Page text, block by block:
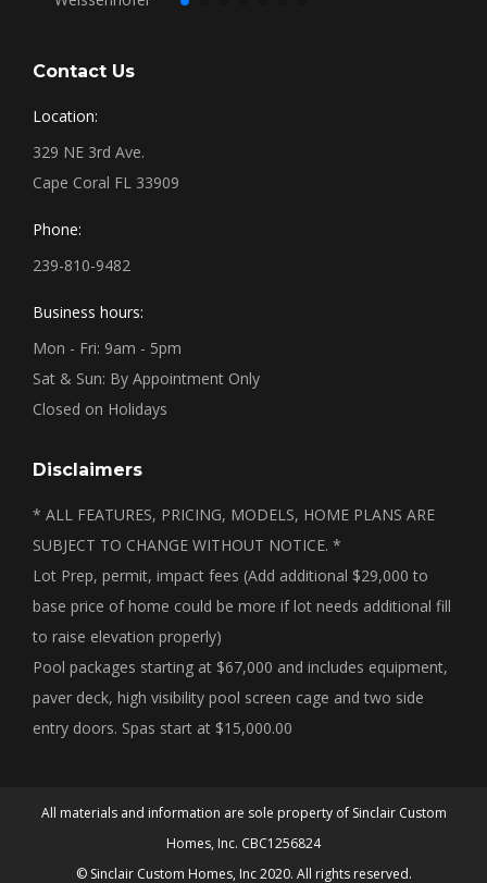
Contact Us
Location:
329 NE 3rd Ave.
Cape Coral FL 33909
Phone:
239-810-9482
Business hours:
Mon - Fri: 9am - 5pm
Sat & Sun: By Appointment Only
Closed on Holidays
Disclaimers
* ALL FEATURES, PRICING, MODELS, HOME PLANS ARE
SUBJECT TO CHANGE WITHOUT NOTICE. *
Lot Prep, permit, impact fees (Add additional $29,000 to
base price of home could be more if lot needs additional fill
to raise elevation properly)
Pool packages starting at $67,000 and includes equipment,
paver deck, high visibility pool screen cage and two side
entry doors. Spas start at $15,000.00
All materials and information are sole property of Sinclair Custom
Homes, Inc. CBC1256824
© Sinclair Custom Homes, Inc 2020. All rights reserved.